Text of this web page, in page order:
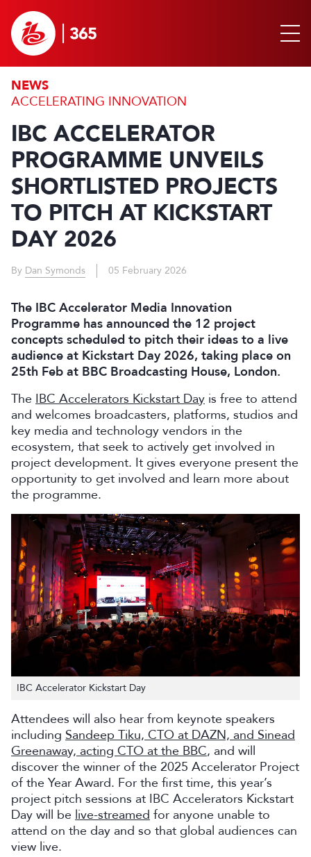
NEWS
ACCELERATING INNOVATION
IBC ACCELERATOR
PROGRAMME UNVEILS
SHORTLISTED PROJECTS
TO PITCH AT KICKSTART
DAY 2026
By Dan Symonds 05 February 2026
The IBC Accelerator Media Innovation
Programme has announced the 12 project
concepts scheduled to pitch their ideas to a live
audience at Kickstart Day 2026, taking place on
25th Feb at BBC Broadcasting House, London.
The IBC Accelerators Kickstart Day is free to attend
and welcomes broadcasters, platforms, studios and
key media and technology vendors in the
ecosystem, that seek to actively get involved in
project development. It gives everyone present the
opportunity to get involved and learn more about
the programme.
IBC Accelerator Kickstart Day
Attendees will also hear from keynote speakers
including Sandeep Tiku, CTO at DAZN, and Sinead
Greenaway, acting CTO at the BBC, and will
discover the winner of the 2025 Accelerator Project
of the Year Award. For the first time, this year’s
project pitch sessions at IBC Accelerators Kickstart
Day will be live-streamed for anyone unable to
attend on the day and so that global audiences can
view live.